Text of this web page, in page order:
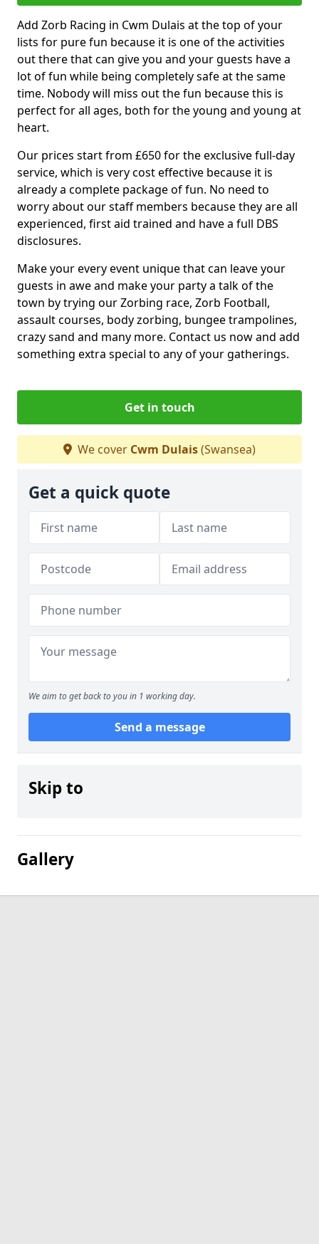
Add Zorb Racing in Cwm Dulais at the top of your
lists for pure fun because it is one of the activities
out there that can give you and your guests have a
lot of fun while being completely safe at the same
time. Nobody will miss out the fun because this is
perfect for all ages, both for the young and young at
heart.
Our prices start from £650 for the exclusive full-day
service, which is very cost effective because it is
already a complete package of fun. No need to
worry about our staff members because they are all
experienced, first aid trained and have a full DBS
disclosures.
Make your every event unique that can leave your
guests in awe and make your party a talk of the
town by trying our Zorbing race, Zorb Football,
assault courses, body zorbing, bungee trampolines,
crazy sand and many more. Contact us now and add
something extra special to any of your gatherings.
Get in touch
We cover Cwm Dulais(Swansea)
Get a quick quote
We aim to get back to you in 1 working day.
Send a message
Skip to
Gallery